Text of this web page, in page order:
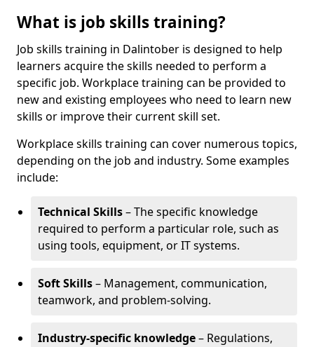
What is job skills training?
Job skills training in Dalintober is designed to help
learners acquire the skills needed to perform a
specific job. Workplace training can be provided to
new and existing employees who need to learn new
skills or improve their current skill set.
Workplace skills training can cover numerous topics,
depending on the job and industry. Some examples
include:
Technical Skills– The specific knowledge
required to perform a particular role, such as
using tools, equipment, or IT systems.
Soft Skills– Management, communication,
teamwork, and problem-solving.
Industry-specific knowledge– Regulations,